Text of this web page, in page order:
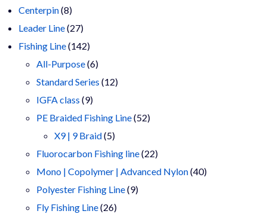
Centerpin 88
products
Leader Line 2727
products
Fishing Line 142142
products
All-Purpose 66
products
Standard Series 1212
IGFA class 99
products
PE Braided Fishing Line 5252
X9 | 9 Braid 55
products
Fluorocarbon Fishing line 2222
products
Mono | Copolymer | Advanced Nylon 4040
Polyester Fishing Line 99
Fly Fishing Line 2626